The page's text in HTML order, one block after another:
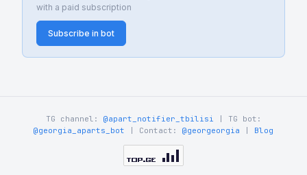
with a paid subscription
Subscribe in bot
TG channel: @apart_notifier_tbilisi | TG bot:
@georgia_aparts_bot | Contact: @georgeorgia Blog